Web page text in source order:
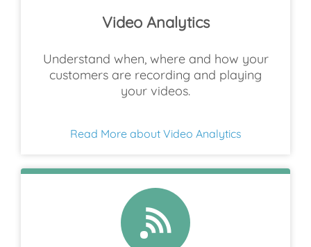
Video Analytics
Understand when, where and how your
customers are recording and playing
your videos.
Read More about Video Analytics